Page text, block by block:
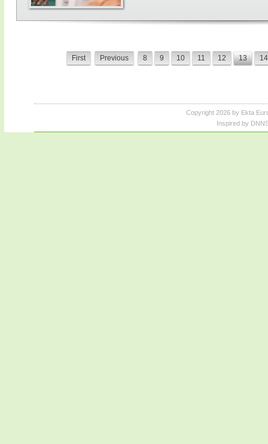
First Previous 8 9 10 11 12 13 14
Copyright 2026 by Ekta
Inspired by